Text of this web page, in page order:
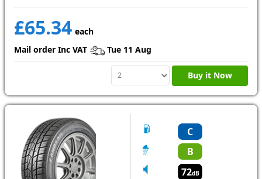
£65.34 each
Mail order Inc VAT
Tue 11 Aug
Buy it Now
C
B
72dB